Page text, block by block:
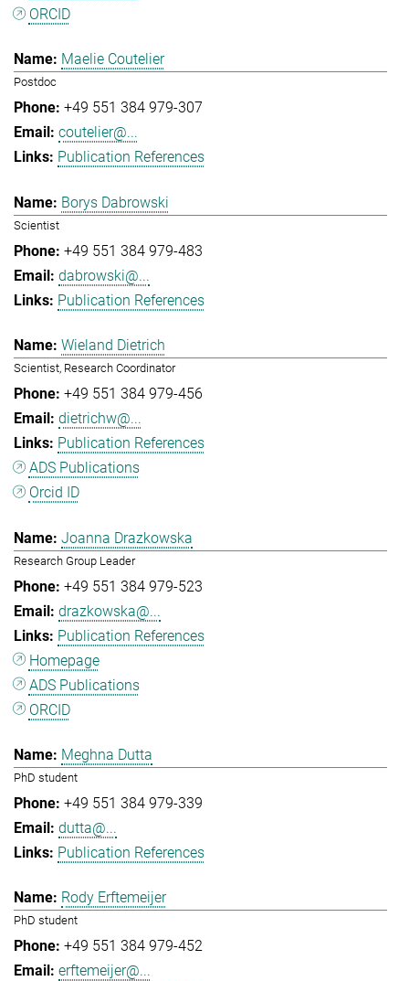
ORCID
Maelie Coutelier
Postdoc
+49 551 384 979-307
coutelier@...
Publication References
Borys Dabrowski
Scientist
+49 551 384 979-483
dabrowski@...
Publication References
Wieland Dietrich
Scientist, Research Coordinator
+49 551 384 979-456
dietrichw@...
Publication References
ADS Publications
Orcid ID
Joanna Drazkowska
Research Group Leader
+49 551 384 979-523
drazkowska@...
Publication References
Homepage
ADS Publications
ORCID
Meghna Dutta
PhD student
+49 551 384 979-339
dutta@...
Publication References
Rody Erftemeijer
PhD student
+49 551 384 979-452
erftemeijer@...